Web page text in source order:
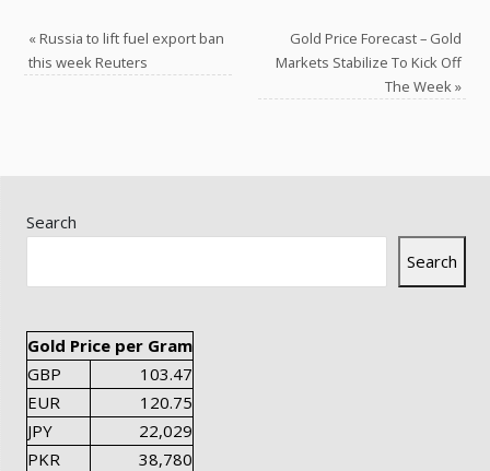
«Russia to lift fuel export ban
this week Reuters
Gold Price Forecast – Gold
Markets Stabilize To Kick Off
The Week»
Search
Search
Gold Price per Gram
GBP
103.47
EUR
120.75
JPY
22,029
PKR
38,780